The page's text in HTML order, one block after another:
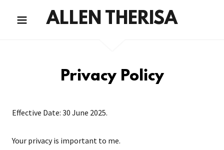
ALLEN THERISA
Privacy Policy
Effective Date: 30 June 2025.
Your privacy is important to me.